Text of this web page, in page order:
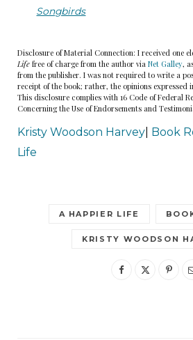
Despite my mother’s
proud that Jonathan — who
I realized that the single thing
was work. Now the three of us
Songbirds
Disclosure of Material Connection: I received one
Life free of charge from the author via Net Galley,
from the publisher. I was not required to write a
receipt of the book; rather, the opinions expressed
This disclosure complies with 16 Code of Federal
Concerning the Use of Endorsements and
Kristy Woodson Harvey Book
Life
A HAPPIER LIFE
KRISTY WOODSON